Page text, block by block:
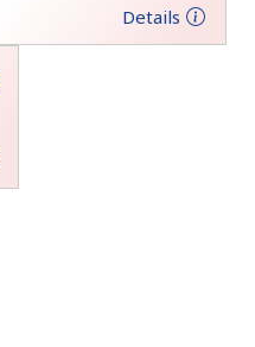
Details